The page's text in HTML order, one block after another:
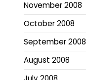
November 2008
October 2008
September 2008
August 2008